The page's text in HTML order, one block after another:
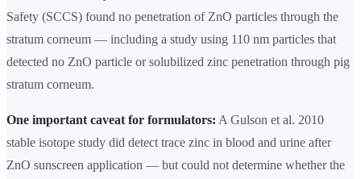
Safety (SCCS) found no penetration of ZnO particles through the
stratum corneum — including a study using 110 nm particles that
detected no ZnO particle or solubilized zinc penetration through pig
stratum corneum.
One important caveat for formulators: A Gulson et al. 2010
stable isotope study did detect trace zinc in blood and urine after
ZnO sunscreen application — but could not determine whether the